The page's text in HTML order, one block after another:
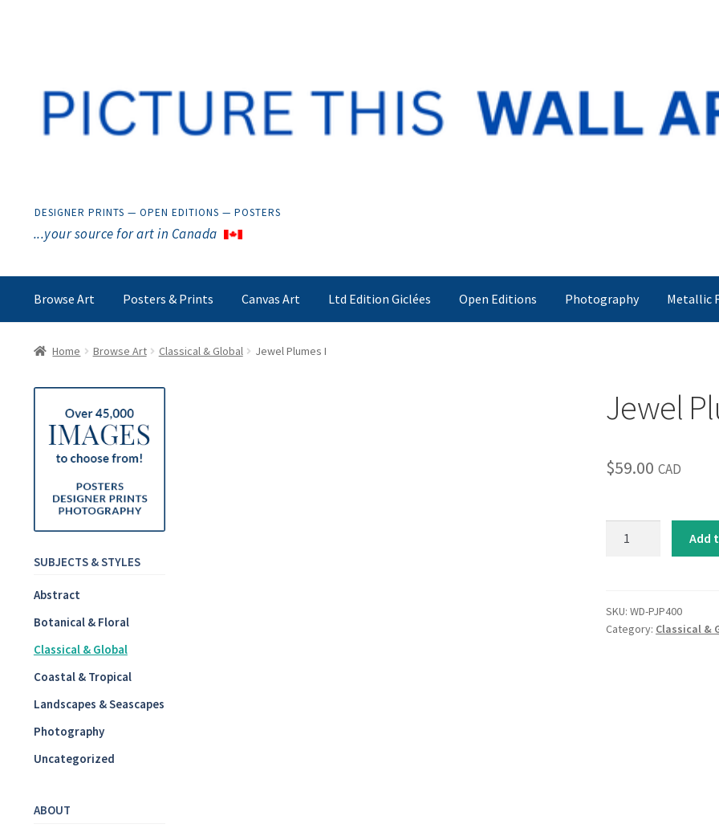
DESIGNER PRINTS — OPEN EDITIONS — POSTERS
...your source for art in Canada
Browse Art Posters & Prints Canvas Art Ltd Edition Giclées Open Editions Photography Metallic
Home Browse Art Classical & Global Jewel Plumes I
Jewel
$59.00 CAD
Add
SKU:WD-PJP400
Category: Classical &
SUBJECTS & STYLES
Abstract
Botanical & Floral
Classical & Global
Coastal & Tropical
Landscapes & Seascapes
Photography
Uncategorized
ABOUT